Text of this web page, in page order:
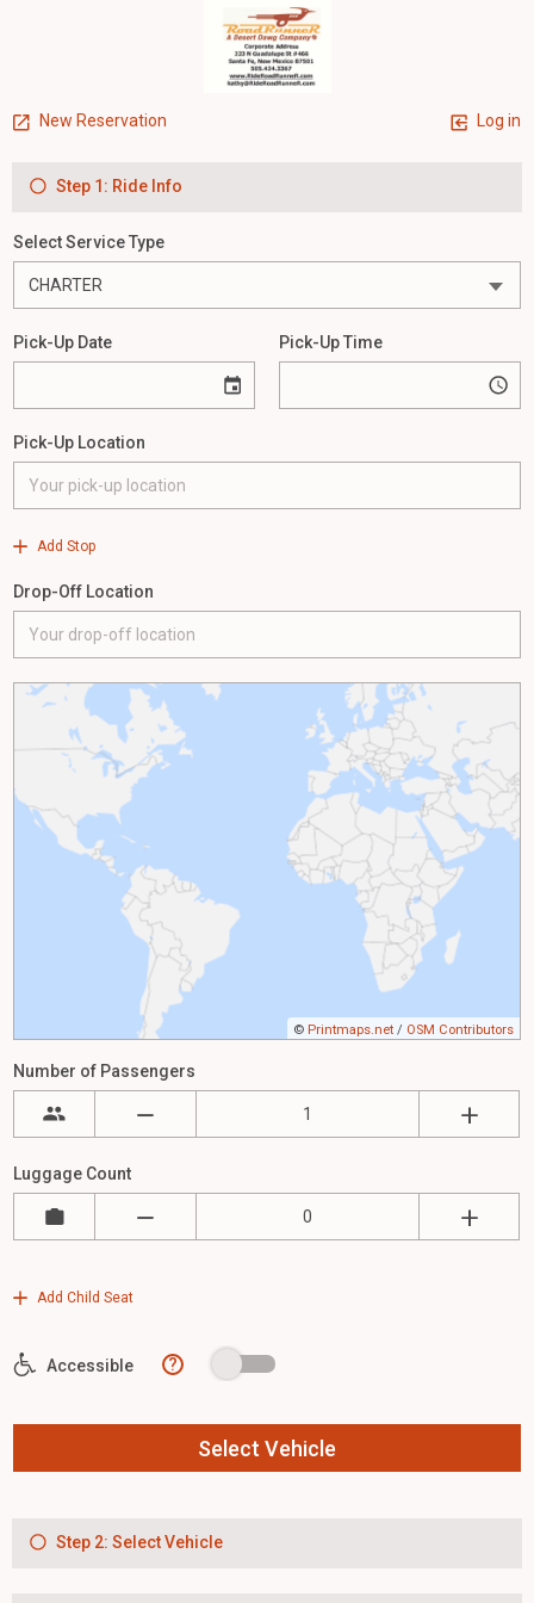
New Reservation Log in
Step 1: Ride Info
Select Service Type
Pick-Up Date Pick-Up Time
Pick-Up Location
Add Stop
Drop-Off Location
© Printmaps.net / OSM Contributors
Number of Passengers
Luggage Count
Add Child Seat
Accessible ?
Select Vehicle
Step 2: Select Vehicle